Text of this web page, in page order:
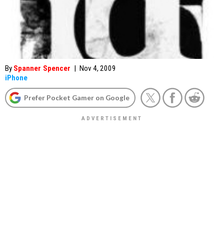
By Spanner Spencer | Nov 4, 2009
iPhone
Prefer Pocket Gamer on Google